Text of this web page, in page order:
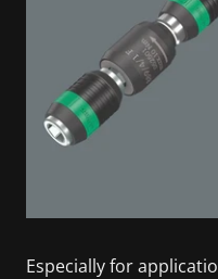
Especially for